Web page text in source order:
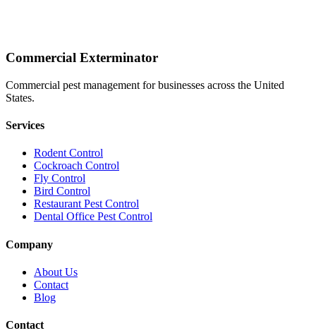
Commercial Exterminator
Commercial pest management for businesses across the United
States.
Services
Rodent Control
Cockroach Control
Fly Control
Bird Control
Restaurant Pest Control
Dental Office Pest Control
Company
About Us
Contact
Blog
Contact